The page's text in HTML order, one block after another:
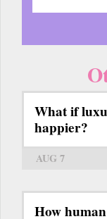
What if
happier?
AUG 7
How